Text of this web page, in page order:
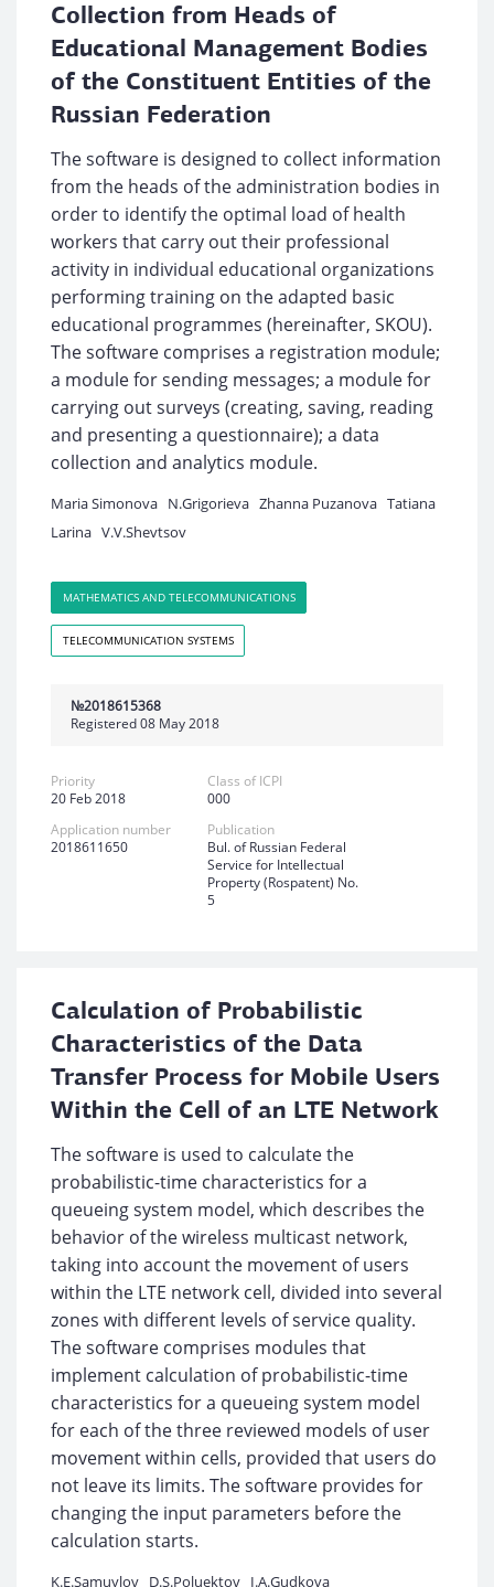
Collection from Heads of
Educational Management Bodies
of the Constituent Entities of the
Russian Federation
The software is designed to collect information
from the heads of the administration bodies in
order to identify the optimal load of health
workers that carry out their professional
activity in individual educational organizations
performing training on the adapted basic
educational programmes (hereinafter, SKOU).
The software comprises a registration module;
a module for sending messages; a module for
carrying out surveys (creating, saving, reading
and presenting a questionnaire); a data
collection and analytics module.
Maria Simonova N.Grigorieva Zhanna Puzanova Tatiana
Larina V.V.Shevtsov
MATHEMATICS AND TELECOMMUNICATIONS
TELECOMMUNICATION SYSTEMS
№2018615368
Registered 08 May 2018
Priority
20 Feb 2018
Class of ICPI
000
Application number
2018611650
Publication
Bul. of Russian Federal
Service for Intellectual
Property (Rospatent) No.
5
Calculation of Probabilistic
Characteristics of the Data
Transfer Process for Mobile Users
Within the Cell of an LTE Network
The software is used to calculate the
probabilistic-time characteristics for a
queueing system model, which describes the
behavior of the wireless multicast network,
taking into account the movement of users
within the LTE network cell, divided into several
zones with different levels of service quality.
The software comprises modules that
implement calculation of probabilistic-time
characteristics for a queueing system model
for each of the three reviewed models of user
movement within cells, provided that users do
not leave its limits. The software provides for
changing the input parameters before the
calculation starts.
K.E.Samuylov D.S.Poluektov I.A.Gudkova